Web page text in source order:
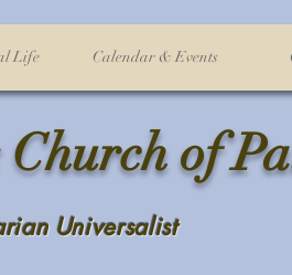
Life Calendar & Events
of
Universalist